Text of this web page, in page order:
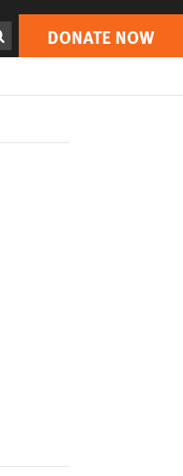
DONATE NOW
DONATE NOW